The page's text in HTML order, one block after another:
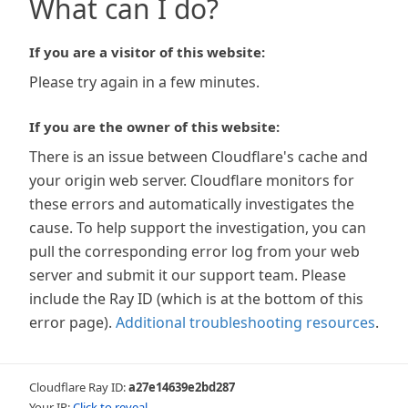
What can I do?
If you are a visitor of this website:
Please try again in a few minutes.
If you are the owner of this website:
There is an issue between Cloudflare's cache and
your origin web server. Cloudflare monitors for
these errors and automatically investigates the
cause. To help support the investigation, you can
pull the corresponding error log from your web
server and submit it our support team. Please
include the Ray ID (which is at the bottom of this
error page). Additional troubleshooting resources.
Cloudflare Ray ID:a27e14639e2bd287